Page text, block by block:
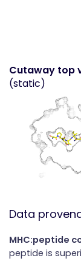
Cutaway top
(static)
Data
MHC:peptide
peptide is